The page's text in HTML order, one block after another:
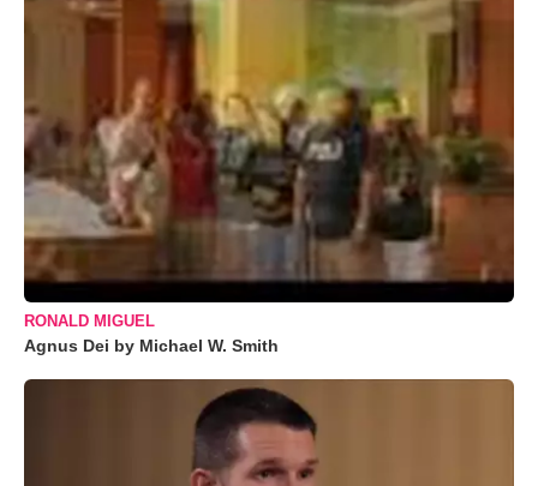
RONALD MIGUEL
Agnus Dei by Michael W. Smith